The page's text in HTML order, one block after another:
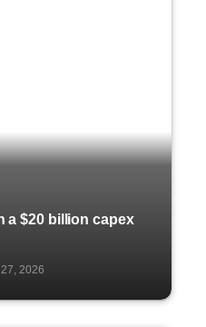
a $20 billion capex
2026